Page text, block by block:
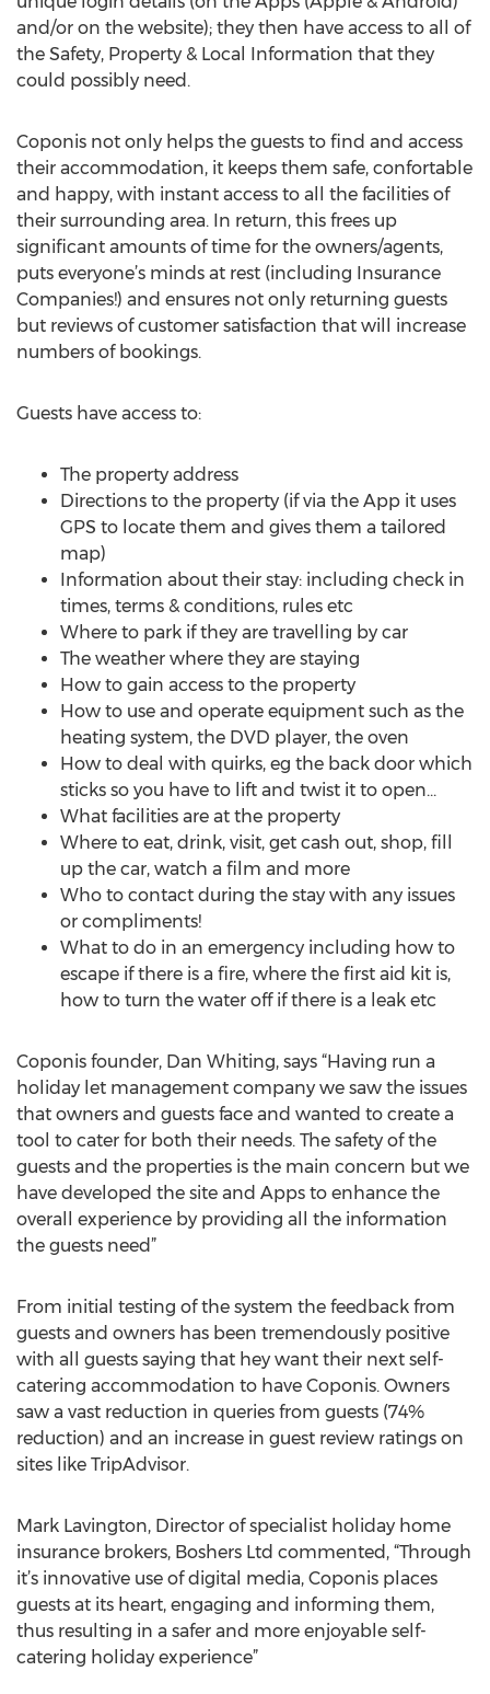
and/or on the website); they then have access to all of
the Safety, Property & Local Information that they
could possibly need.
Coponis not only helps the guests to find and access
their accommodation, it keeps them safe, confortable
and happy, with instant access to all the facilities of
their surrounding area. In return, this frees up
significant amounts of time for the owners/agents,
puts everyone’s minds at rest (including Insurance
Companies!) and ensures not only returning guests
but reviews of customer satisfaction that will increase
numbers of bookings.
Guests have access to:
The property address
Directions to the property (if via the App it uses
GPS to locate them and gives them a tailored
map)
Information about their stay: including check in
times, terms & conditions, rules etc
Where to park if they are travelling by car
The weather where they are staying
How to gain access to the property
How to use and operate equipment such as the
heating system, the DVD player, the oven
How to deal with quirks, eg the back door which
sticks so you have to lift and twist it to open...
What facilities are at the property
Where to eat, drink, visit, get cash out, shop, fill
up the car, watch a film and more
Who to contact during the stay with any issues
or compliments!
What to do in an emergency including how to
escape if there is a fire, where the first aid kit is,
how to turn the water off if there is a leak etc
Coponis founder, Dan Whiting, says “Having run a
holiday let management company we saw the issues
that owners and guests face and wanted to create a
tool to cater for both their needs. The safety of the
guests and the properties is the main concern but we
have developed the site and Apps to enhance the
overall experience by providing all the information
the guests need”
From initial testing of the system the feedback from
guests and owners has been tremendously positive
with all guests saying that hey want their next self-
catering accommodation to have Coponis. Owners
saw a vast reduction in queries from guests (74%
reduction) and an increase in guest review ratings on
sites like TripAdvisor.
Mark Lavington, Director of specialist holiday home
insurance brokers, Boshers Ltd commented, “Through
it’s innovative use of digital media, Coponis places
guests at its heart, engaging and informing them,
thus resulting in a safer and more enjoyable self-
catering holiday experience”